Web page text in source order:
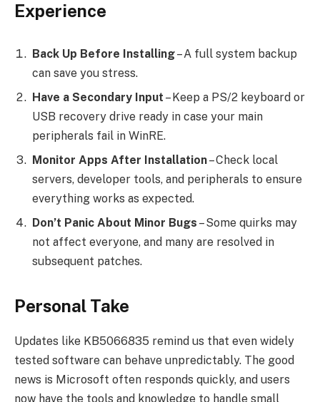
Experience
Back Up Before Installing– A full system backup
can save you stress.
Have a Secondary Input – Keep a PS/2 keyboard or
USB recovery drive ready in case your main
peripherals fail in WinRE.
Monitor Apps After Installation– Check local
servers, developer tools, and peripherals to ensure
everything works as expected.
Don’t Panic About Minor Bugs – Some quirks may
not affect everyone, and many are resolved in
subsequent patches.
Personal Take
Updates like KB5066835 remind us that even widely
tested software can behave unpredictably. The good
news is Microsoft often responds quickly, and users
now have the tools and knowledge to handle small